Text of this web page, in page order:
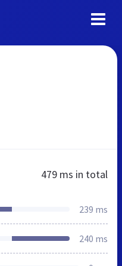
479 ms in total
239 ms
240 ms